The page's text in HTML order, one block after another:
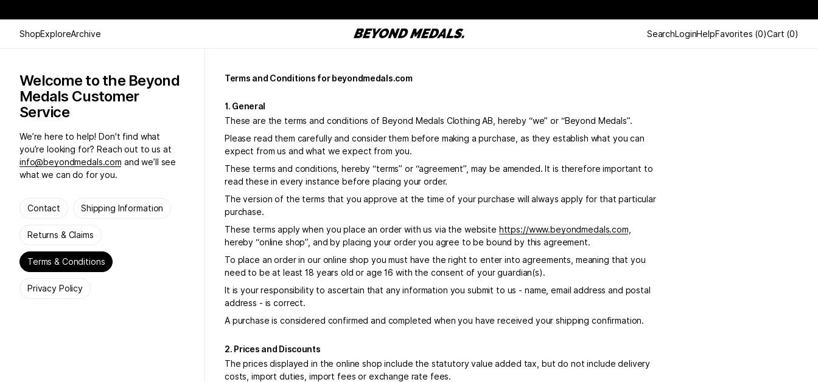
ShopExploreArchive SearchLoginHelpFavorites (0)Cart (0)
Welcome to the Beyond
Medals Customer
Service
We’re here to help! Don't find what
you’re looking for? Reach out to us at
info@beyondmedals.com and we’ll see
what we can do for you.
Contact Shipping Information
Returns & Claims
Terms & Conditions
Privacy Policy
Terms and Conditions for beyondmedals.com
1. General
These are the terms and conditions of Beyond Medals Clothing AB, hereby “we” or “Beyond Medals”.
Please read them carefully and consider them before making a purchase, as they establish what you can
expect from us and what we expect from you.
These terms and conditions, hereby “terms” or “agreement”, may be amended. It is therefore important to
read these in every instance before placing your order.
The version of the terms that you approve at the time of your purchase will always apply for that particular
purchase.
These terms apply when you place an order with us via the website https://www.beyondmedals.com
hereby “online shop”, and by placing your order you agree to be bound by this agreement.
To place an order in our online shop you must have the right to enter into agreements, meaning that you
need to be at least 18 years old or age 16 with the consent of your guardian(s).
It is your responsibility to ascertain that any information you submit to us - name, email address and postal
address - is correct.
A purchase is considered confirmed and completed when you have received your shipping confirmation.
2. Prices and Discounts
The prices displayed in the online shop include the statutory value added tax, but do not include delivery
costs, import duties, import fees or exchange rate fees.